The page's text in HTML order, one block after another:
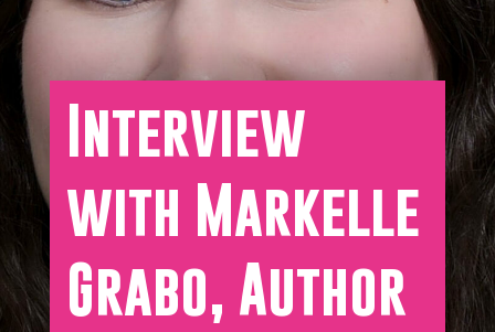
Interview
with Markelle
Grabo, Author